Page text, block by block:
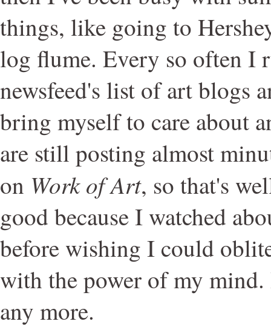
things, like going to
log flume. Every so often I
newsfeed's list of art blogs
bring myself to care about
are still posting almost
on Work of Art, so that's
good because I watched
before wishing I could
with the power of my
any more.